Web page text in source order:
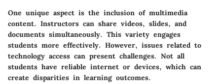
One unique aspect is the inclusion of multimedia
content. Instructors can share videos, slides, and
documents simultaneously. This variety engages
students more effectively. However, issues related to
technology access can present challenges. Not all
students have reliable internet or devices, which can
create disparities in learning outcomes.